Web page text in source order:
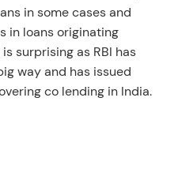
in some cases and
in loans originating
surprising as RBI has
way and has issued
co lending in India.